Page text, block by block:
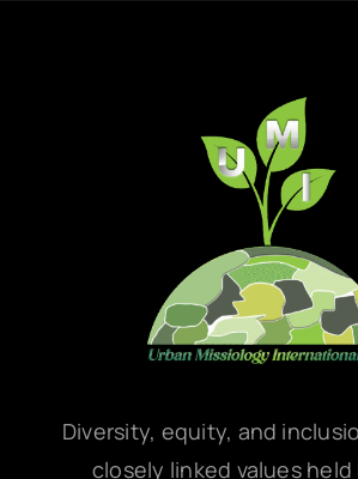
Diversity, equity, and
closely linked values held